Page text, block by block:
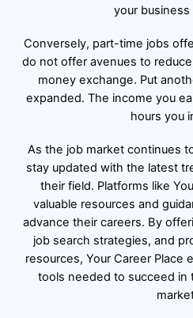
your business
Conversely, part-time jobs
do not offer avenues to
money exchange. Put
expanded. The income you
hours you
As the job market continues
stay updated with the latest
their field. Platforms like
valuable resources and
advance their careers. By
job search strategies, and
resources, Your Career Place
tools needed to succeed in